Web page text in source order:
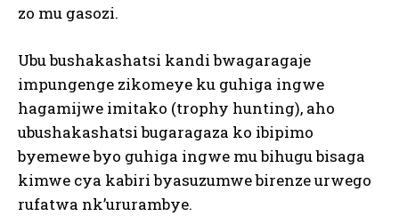
zo mu gasozi.
Ubu bushakashatsi kandi bwagaragaje
impungenge zikomeye ku guhiga ingwe
hagamijwe imitako (trophy hunting), aho
ubushakashatsi bugaragaza ko ibipimo
byemewe byo guhiga ingwe mu bihugu bisaga
kimwe cya kabiri byasuzumwe birenze urwego
rufatwa nk’ururambye.